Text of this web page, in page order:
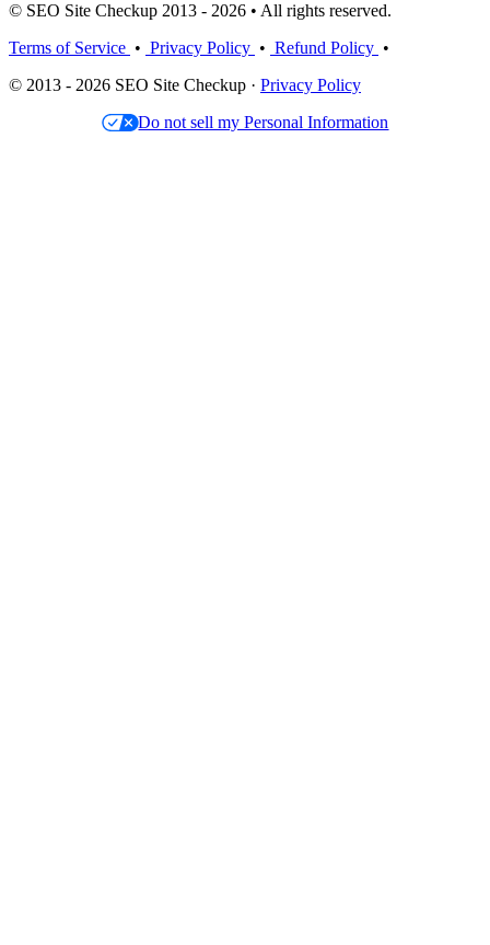
© SEO Site Checkup 2013 - 2026 • All rights reserved.
Terms of Service • Privacy Policy • Refund Policy •
© 2013 - 2026 SEO Site Checkup · Privacy Policy
Do not sell my Personal Information